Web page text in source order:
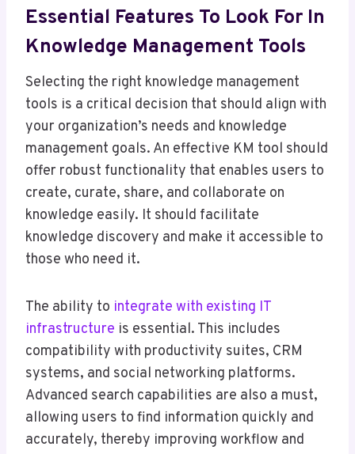
Essential Features To Look For In
Knowledge Management Tools
Selecting the right knowledge management
tools is a critical decision that should align with
your organization’s needs and knowledge
management goals. An effective KM tool should
offer robust functionality that enables users to
create, curate, share, and collaborate on
knowledge easily. It should facilitate
knowledge discovery and make it accessible to
those who need it.
The ability to integrate with existing IT
infrastructure is essential. This includes
compatibility with productivity suites, CRM
systems, and social networking platforms.
Advanced search capabilities are also a must,
allowing users to find information quickly and
accurately, thereby improving workflow and